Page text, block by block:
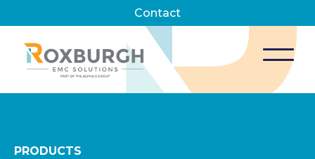
Contact
PRODUCTS